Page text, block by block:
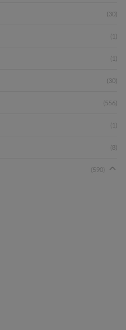
(30)
(1)
(1)
(30)
(556)
(1)
(8)
(590)